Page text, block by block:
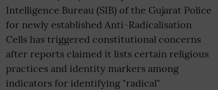
Intelligence Bureau (SIB) of the Gujarat Police
for newly established Anti-Radicalisation
Cells has triggered constitutional concerns
after reports claimed it lists certain religious
practices and identity markers among
indicators for identifying "radical"